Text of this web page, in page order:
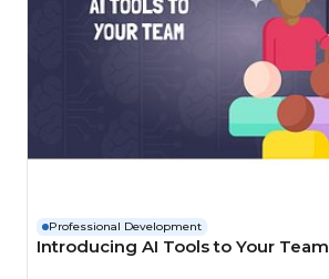
Professional Development
Introducing AI Tools to Your Team